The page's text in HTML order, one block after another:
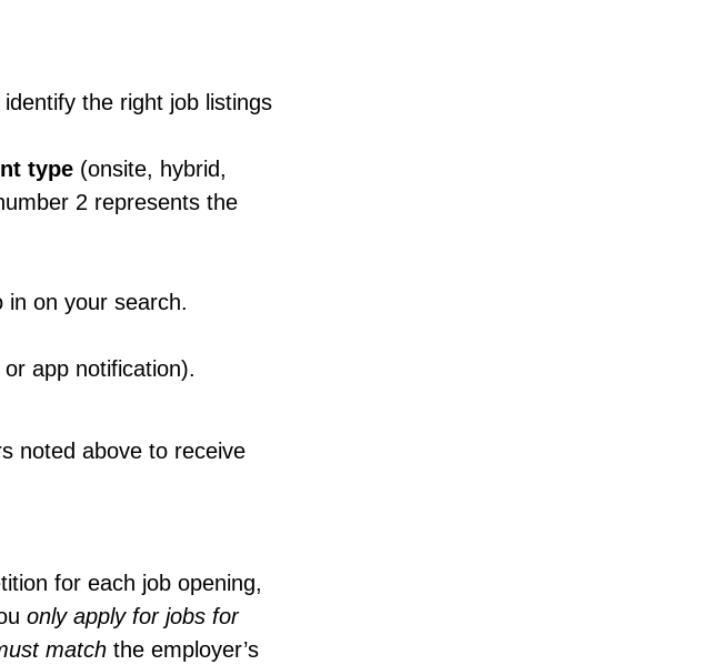
the right job listings
type (onsite, hybrid,
2 represents the
on your search.
app notification).
noted above to receive
for each job opening,
only apply for jobs for
match the employer’s